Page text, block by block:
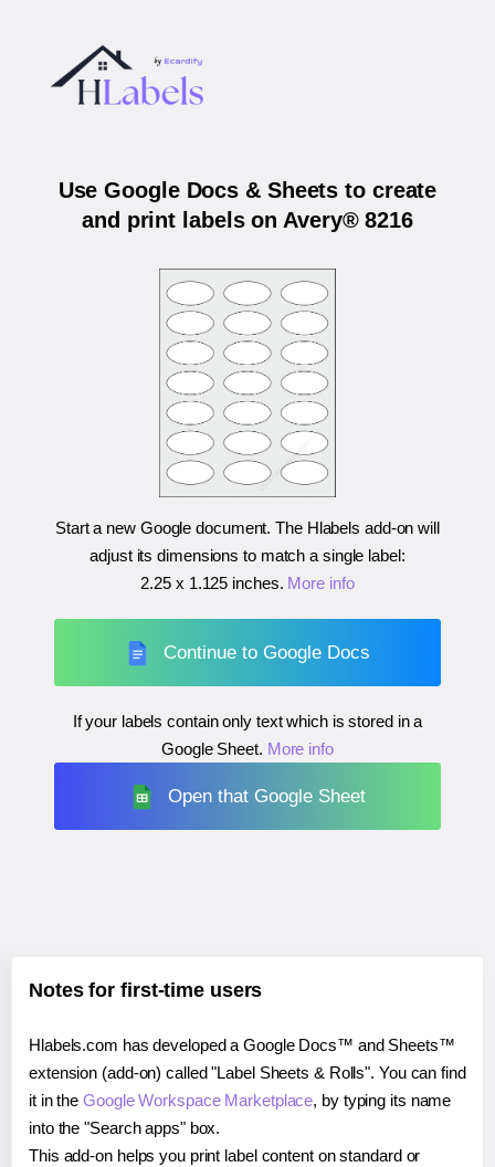
Use Google Docs & Sheets to create
and print labels on Avery® 8216
Start a new Google document. The Hlabels add-on will
adjust its dimensions to match a single label:
2.25 x 1.125 inches. More info
Continue to Google Docs
If your labels contain only text which is stored in a
Google Sheet. More info
Open that Google Sheet
Notes for first-time users
Hlabels.com has developed a Google Docs™ and Sheets™
extension (add-on) called "Label Sheets & Rolls". You can find
it in theGoogle Workspace Marketplace, by typing its name
into the "Search apps" box.
This add-on helps you print label content on standard or